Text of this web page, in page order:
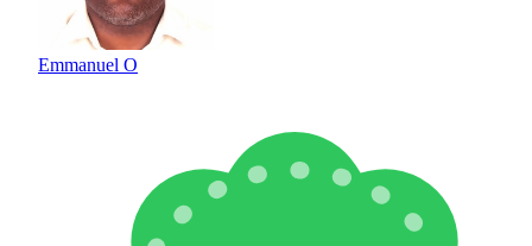
Emmanuel O